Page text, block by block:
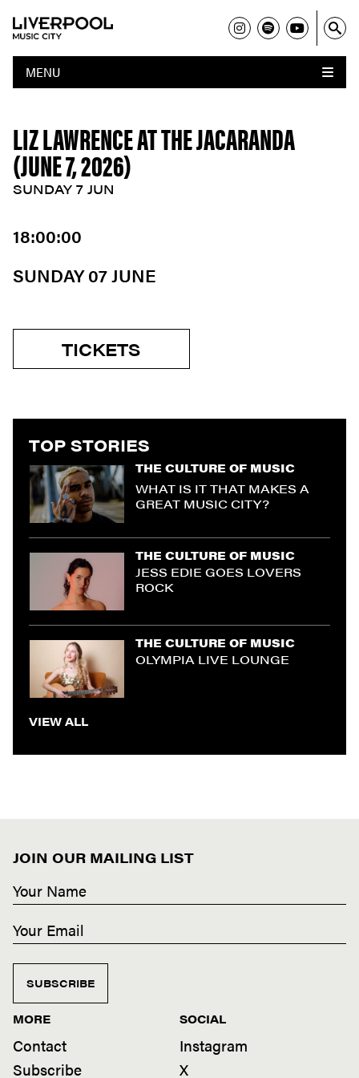
MENU
LIZ LAWRENCE AT THE JACARANDA
(JUNE 7, 2026)
SUNDAY 7 JUN
18:00:00
SUNDAY 07 JUNE
TICKETS
TOP STORIES
THE CULTURE OF MUSIC
WHAT IS IT THAT MAKES A
GREAT MUSIC CITY?
THE CULTURE OF MUSIC
JESS EDIE GOES LOVERS
ROCK
THE CULTURE OF MUSIC
OLYMPIA LIVE LOUNGE
VIEW ALL
JOIN OUR MAILING LIST
SUBSCRIBE
MORE
Contact
Subscribe
SOCIAL
Instagram
X